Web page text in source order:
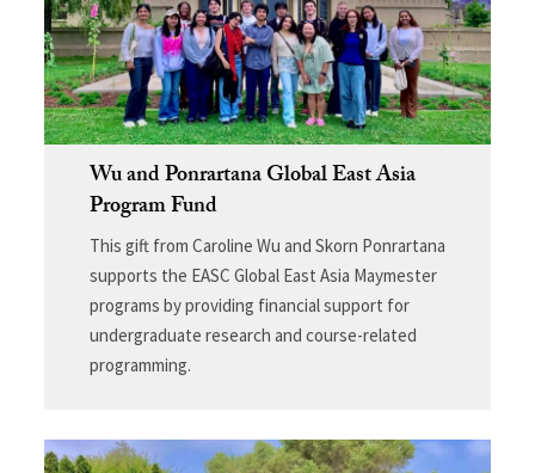
Wu and Ponrartana Global East Asia
Program Fund
This gift from Caroline Wu and Skorn Ponrartana
supports the EASC Global East Asia Maymester
programs by providing financial support for
undergraduate research and course-related
programming.